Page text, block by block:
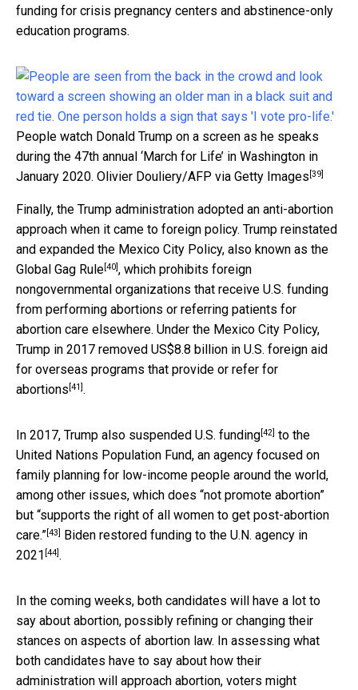
funding for crisis pregnancy centers and abstinence-only
education programs.
People watch Donald Trump on a screen as he speaks
during the 47th annual ‘March for Life’ in Washington in
January 2020. Olivier Douliery/AFP via Getty Images [39]
Finally, the Trump administration adopted an anti-abortion
approach when it came to foreign policy. Trump reinstated
and expanded the Mexico City Policy, also known as the
Global Gag Rule [40] , which prohibits foreign
nongovernmental organizations that receive U.S. funding
from performing abortions or referring patients for
abortion care elsewhere. Under the Mexico City Policy,
Trump in 2017 removed US$8.8 billion in U.S. foreign aid
for overseas programs that provide or refer for
abortions [41] .
In 2017, Trump also suspended U.S. funding [42] to the
United Nations Population Fund, an agency focused on
family planning for low-income people around the world,
among other issues, which does “not promote abortion”
but “supports the right of all women to get post-abortion
care.” [43] Biden restored funding to the U.N. agency in
2021 [44] .
In the coming weeks, both candidates will have a lot to
say about abortion, possibly refining or changing their
stances on aspects of abortion law. In assessing what
both candidates have to say about how their
administration will approach abortion, voters might